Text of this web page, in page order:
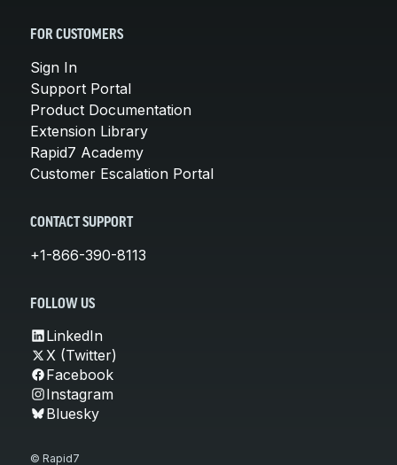
FOR CUSTOMERS
Sign In
Support Portal
Product Documentation
Extension Library
Rapid7 Academy
Customer Escalation Portal
CONTACT SUPPORT
+1-866-390-8113
FOLLOW US
LinkedIn
X (Twitter)
Facebook
Instagram
Bluesky
© Rapid7